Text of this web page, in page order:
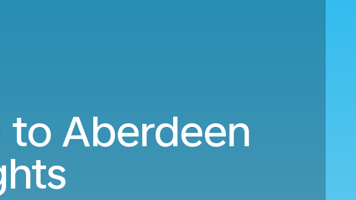
to Aberdeen